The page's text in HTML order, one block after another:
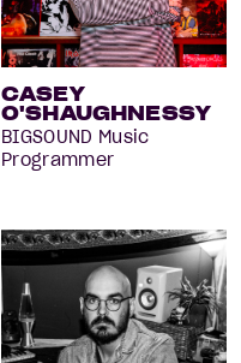
CASEY
O'SHAUGHNESSY
BIGSOUND Music
Programmer